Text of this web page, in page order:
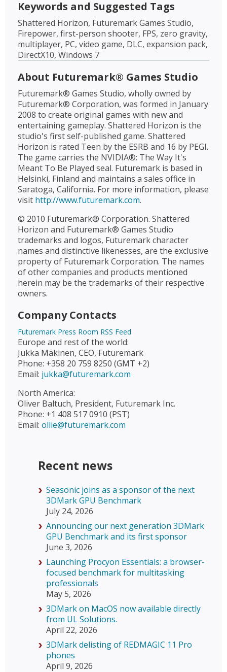
Keywords and Suggested Tags
Shattered Horizon, Futuremark Games Studio,
Firepower, first-person shooter, FPS, zero gravity,
multiplayer, PC, video game, DLC, expansion pack,
DirectX10, Windows 7
About Futuremark® Games Studio
Futuremark® Games Studio, wholly owned by
Futuremark® Corporation, was formed in January
2008 to create original games with new and
entertaining gameplay. Shattered Horizon is the
studio's first self-published game. Shattered
Horizon is rated Teen by the ESRB and 16 by PEGI.
The game carries the NVIDIA®: The Way It's
Meant To Be Played seal. Futuremark is based in
Helsinki, Finland and maintains a sales office in
Saratoga, California. For more information, please
visit http://www.futuremark.com.
© 2010 Futuremark® Corporation. Shattered
Horizon and Futuremark® Games Studio
trademarks and logos, Futuremark character
names and distinctive likenesses, are the exclusive
property of Futuremark Corporation. The names
of other companies and products mentioned
herein may be the trademarks of their respective
owners.
Company Contacts
Futuremark Press Room RSS Feed
Europe and rest of the world:
Jukka Mäkinen, CEO, Futuremark
Phone: +358 20 759 8250 (GMT +2)
Email: jukka@futuremark.com
North America:
Oliver Baltuch, President, Futuremark Inc.
Phone: +1 408 517 0910 (PST)
Email: ollie@futuremark.com
Recent news
Seasonic joins as a sponsor of the next
3DMark GPU Benchmark
July 24, 2026
Announcing our next generation 3DMark
GPU Benchmark and its first sponsor
June 3, 2026
Launching Procyon Essentials: a browser-
focused benchmark for multitasking
professionals
May 5, 2026
3DMark on MacOS now available directly
from UL Solutions.
April 22, 2026
3DMark delisting of REDMAGIC 11 Pro
phones
April 9, 2026